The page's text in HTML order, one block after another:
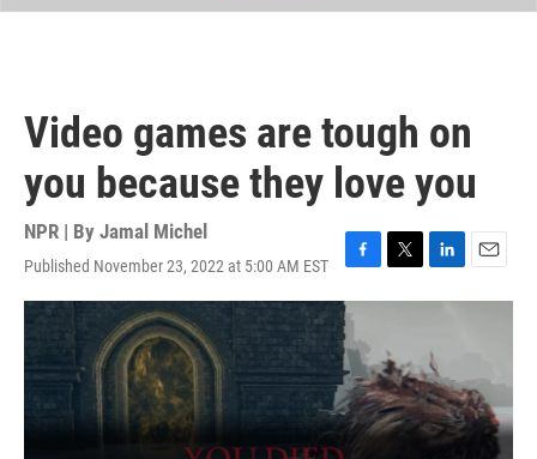
Video games are tough on
you because they love you
NPR | By Jamal Michel
Published November 23, 2022 at 5:00 AM EST
F
a
c
e
b
o
o
k
T
w
t
e
r
L
i
e
d
I
n
E
m